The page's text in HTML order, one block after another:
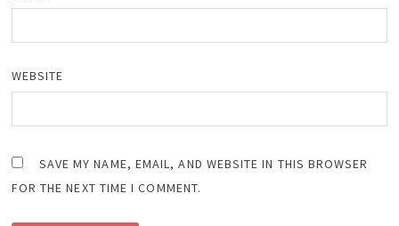
WEBSITE
SAVE MY NAME, EMAIL, AND WEBSITE IN THIS BROWSER
FOR THE NEXT TIME I COMMENT.